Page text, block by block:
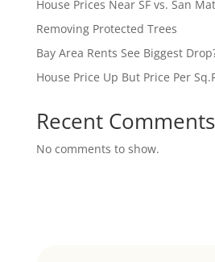
House Prices Near SF vs. San
Removing Protected Trees
Bay Area Rents See Biggest
House Price Up But Price Per
Recent Comments
No comments to show.